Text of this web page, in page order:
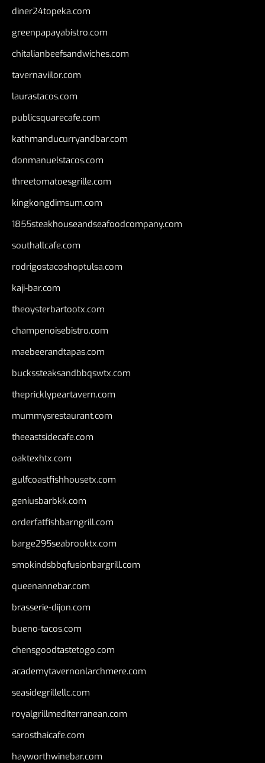
diner24topeka.com
greenpapayabistro.com
chitalianbeefsandwiches.com
tavernaviilor.com
laurastacos.com
publicsquarecafe.com
kathmanducurryandbar.com
donmanuelstacos.com
threetomatoesgrille.com
kingkongdimsum.com
1855steakhouseandseafoodcompany.com
southallcafe.com
rodrigostacoshoptulsa.com
kaji-bar.com
theoysterbartootx.com
champenoisebistro.com
maebeerandtapas.com
buckssteaksandbbqswtx.com
thepricklypeartavern.com
mummysrestaurant.com
theeastsidecafe.com
oaktexhtx.com
gulfcoastfishhousetx.com
geniusbarbkk.com
orderfatfishbarngrill.com
barge295seabrooktx.com
smokindsbbqfusionbargrill.com
queenannebar.com
brasserie-dijon.com
bueno-tacos.com
chensgoodtastetogo.com
academytavernonlarchmere.com
seasidegrillellc.com
royalgrillmediterranean.com
sarosthaicafe.com
hayworthwinebar.com